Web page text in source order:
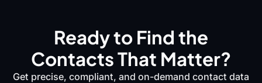
Ready to Find the
Contacts That Matter?
Get precise, compliant, and on-demand contact data